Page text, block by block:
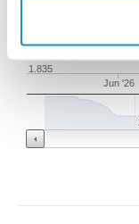
Jun '26
1.835